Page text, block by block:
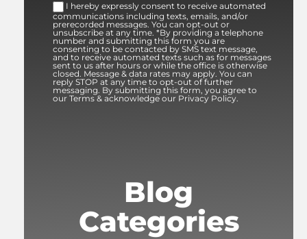
I hereby expressly consent to receive automated
communications including texts, emails, and/or
prerecorded messages. You can opt-out or
unsubscribe at any time. *By providing a telephone
number and submitting this form you are
consenting to be contacted by SMS text message,
and to receive automated texts such as for messages
sent to us after hours or while the office is otherwise
closed. Message & data rates may apply. You can
reply STOP at any time to opt-out of further
messaging. By submitting this form, you agree to
our Terms & acknowledge our Privacy Policy.
Blog
Categories